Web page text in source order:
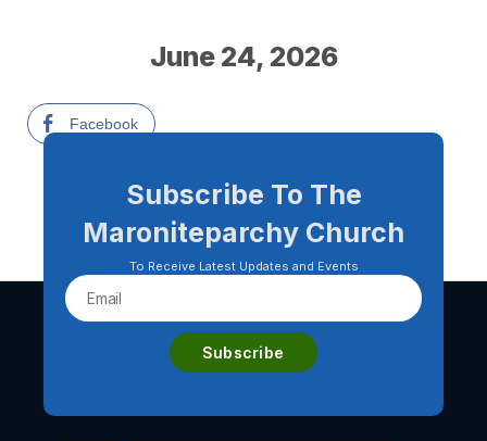
June 24, 2026
Facebook
Subscribe To The
Maroniteparchy Church
To Receive Latest Updates and Events